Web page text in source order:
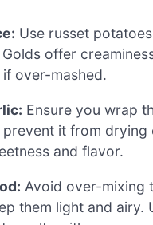
Use russet
offer
over-mashed.
Ensure you wrap
it from drying
and flavor.
Avoid over-mixing
them light and airy.